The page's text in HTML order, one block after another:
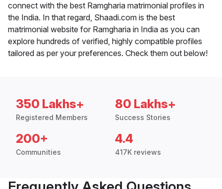
connect with the best Ramgharia matrimonial profiles in
the India. In that regard, Shaadi.com is the best
matrimonial website for Ramgharia in India as you can
explore hundreds of verified, highly compatible profiles
tailored as per your preferences. Check them out below!
350 Lakhs+
Registered Members
80 Lakhs+
Success Stories
200+
Communities
4.4
417K reviews